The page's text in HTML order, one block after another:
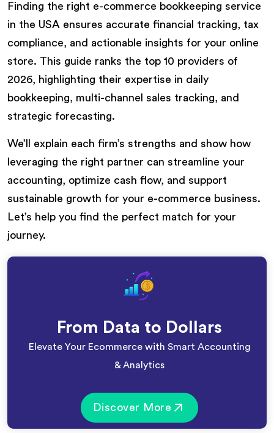
Finding the right e-commerce bookkeeping service
in the USA ensures accurate financial tracking, tax
compliance, and actionable insights for your online
store. This guide ranks the top 10 providers of
2026, highlighting their expertise in daily
bookkeeping, multi-channel sales tracking, and
strategic forecasting.
We’ll explain each firm’s strengths and show how
leveraging the right partner can streamline your
accounting, optimize cash flow, and support
sustainable growth for your e-commerce business.
Let’s help you find the perfect match for your
journey.
From Data to Dollars
Elevate Your Ecommerce with Smart Accounting
& Analytics
Discover More